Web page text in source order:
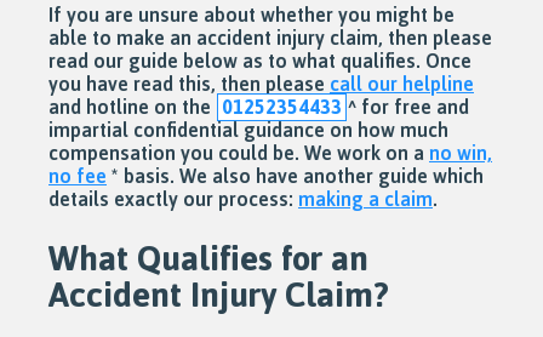
If you are unsure about whether you might be
able to make an accident injury claim, then please
read our guide below as to what qualifies. Once
you have read this, then please call our helpline
and hotline on the 01252354433 ^for free and
impartial confidential guidance on how much
compensation you could be. We work on a no win,
no fee * basis. We also have another guide which
details exactly our process: making a claim.
What Qualifies for an
Accident Injury Claim?